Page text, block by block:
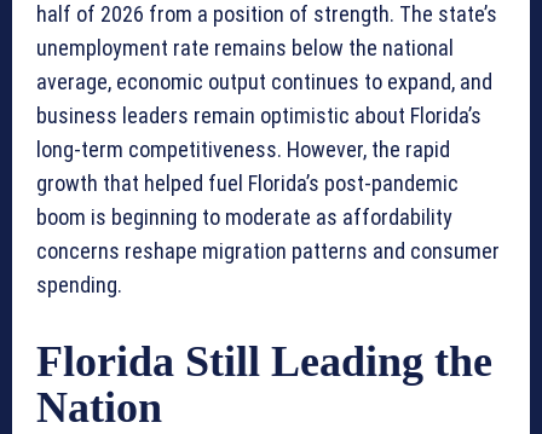
half of 2026 from a position of strength. The state’s
unemployment rate remains below the national
average, economic output continues to expand, and
business leaders remain optimistic about Florida’s
long-term competitiveness. However, the rapid
growth that helped fuel Florida’s post-pandemic
boom is beginning to moderate as affordability
concerns reshape migration patterns and consumer
spending.
Florida Still Leading the
Nation